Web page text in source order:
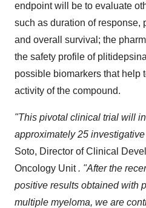
endpoint will be to evaluate
such as duration of response,
and overall survival; the
the safety profile of
possible biomarkers that help
activity of the compound.
"This pivotal clinical trial will
approximately 25
Soto, Director of Clinical
Oncology Unit. "After the
positive results obtained with
multiple myeloma, we are